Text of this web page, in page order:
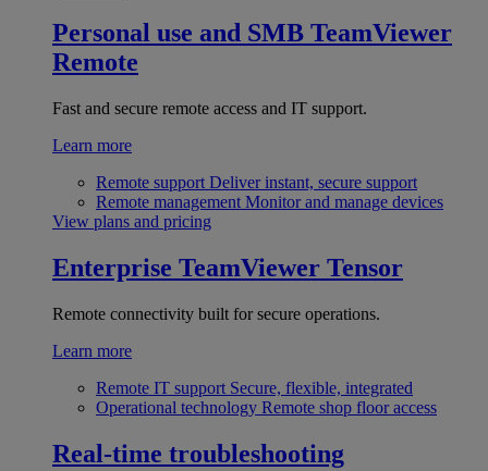
Personal use and SMB TeamViewer
Remote
Fast and secure remote access and IT support.
Learn more
Remote support Deliver instant, secure support
Remote management Monitor and manage devices
View plans and pricing
Enterprise TeamViewer Tensor
Remote connectivity built for secure operations.
Learn more
Remote IT support Secure, flexible, integrated
Operational technology Remote shop floor access
Real-time troubleshooting